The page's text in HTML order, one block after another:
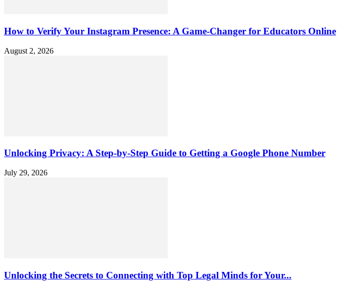
How to Verify Your Instagram Presence: A Game-Changer for Educators Online
August 2, 2026
Unlocking Privacy: A Step-by-Step Guide to Getting a Google Phone Number
July 29, 2026
Unlocking the Secrets to Connecting with Top Legal Minds for Your...